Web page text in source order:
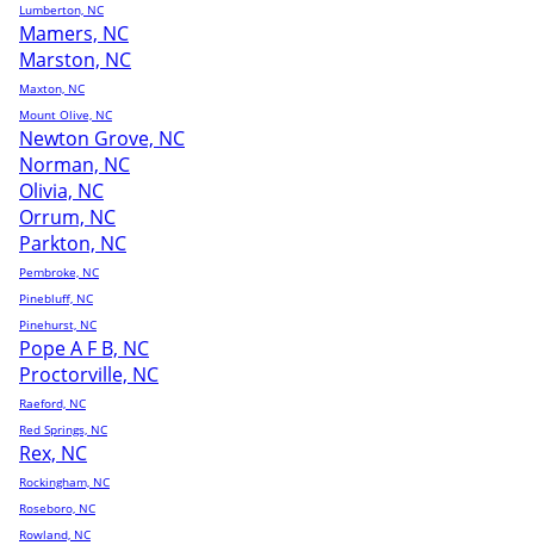
Lumberton, NC
Mamers, NC
Marston, NC
Maxton, NC
Mount Olive, NC
Newton Grove, NC
Norman, NC
Olivia, NC
Orrum, NC
Parkton, NC
Pembroke, NC
Pinebluff, NC
Pinehurst, NC
Pope A F B, NC
Proctorville, NC
Raeford, NC
Red Springs, NC
Rex, NC
Rockingham, NC
Roseboro, NC
Rowland, NC